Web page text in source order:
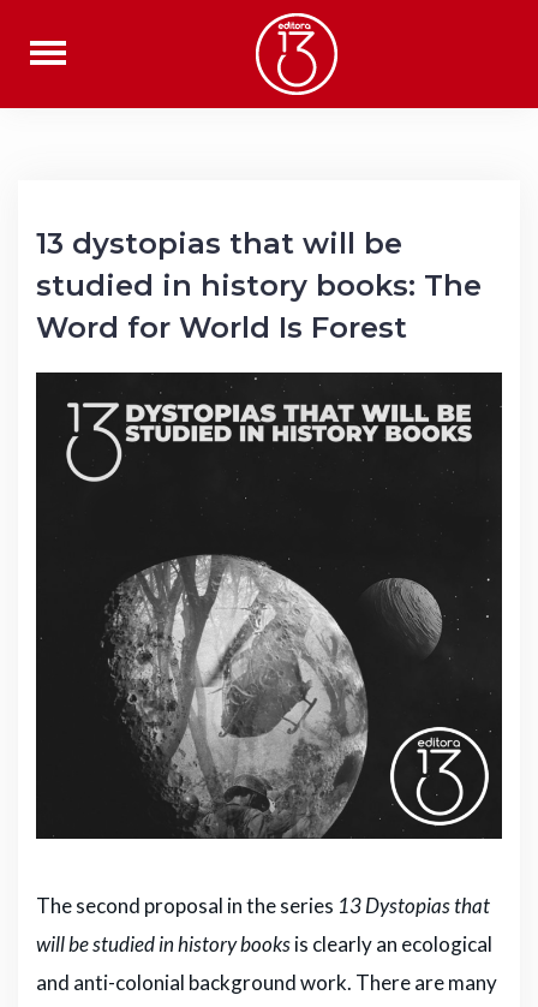
13 dystopias that will be
studied in history books: The
Word for World Is Forest
The second proposal in the series 13 Dystopias that
will be studied in history booksis clearly an ecological
and anti-colonial background work. There are many